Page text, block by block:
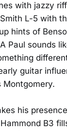
with jazzy
L-5 with
hints of
Paul sounds
guitar
Montgomery.
his
B3